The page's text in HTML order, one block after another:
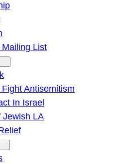
List
Antisemitism
In Israel
Jewish LA